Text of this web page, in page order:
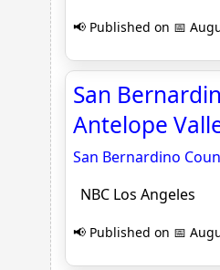
📢 Published on 📅
San
Antelope
San Bernardino
NBC Los Angeles
📢 Published on 📅